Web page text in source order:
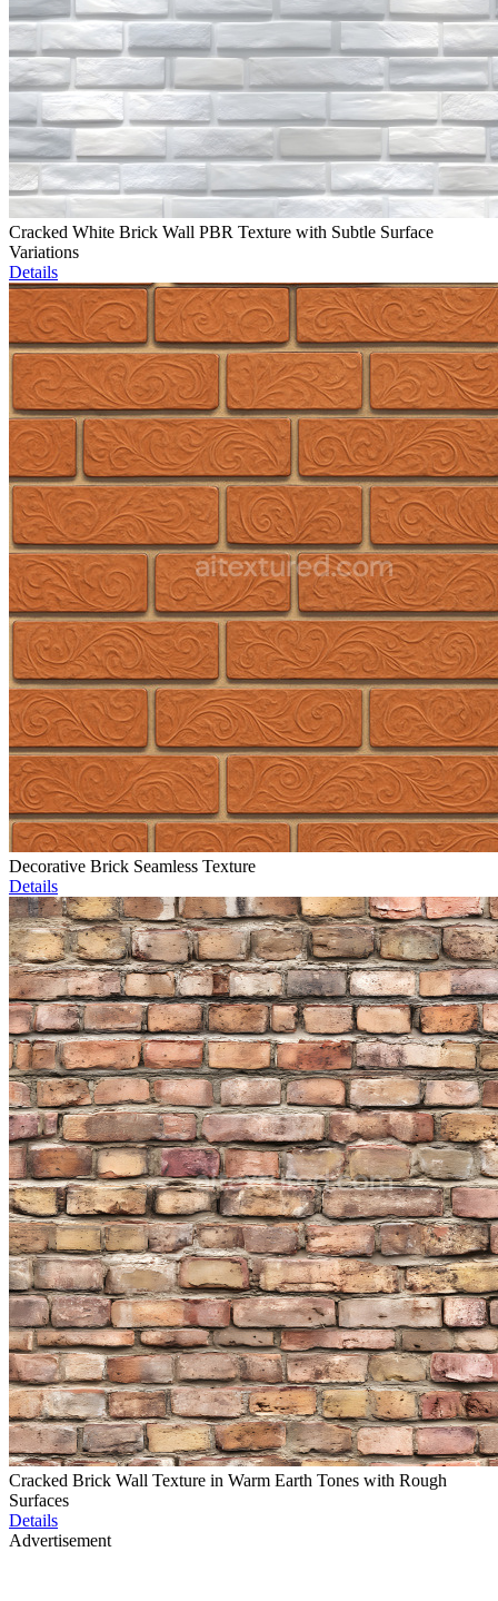
Cracked White Brick Wall PBR Texture with Subtle Surface
Variations
Details
Decorative Brick Seamless Texture
Details
Cracked Brick Wall Texture in Warm Earth Tones with Rough
Surfaces
Details
Advertisement